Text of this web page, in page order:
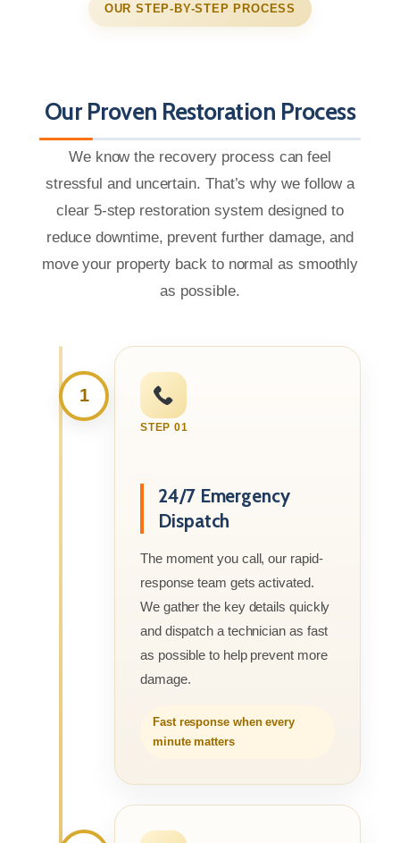
OUR STEP-BY-STEP PROCESS
Our Proven Restoration Process
We know the recovery process can feel
stressful and uncertain. That’s why we follow a
clear 5-step restoration system designed to
reduce downtime, prevent further damage, and
move your property back to normal as smoothly
as possible.
1
STEP 01
24/7 Emergency
Dispatch
The moment you call, our rapid-
response team gets activated.
We gather the key details quickly
and dispatch a technician as fast
as possible to help prevent more
damage.
Fast response when every
minute matters